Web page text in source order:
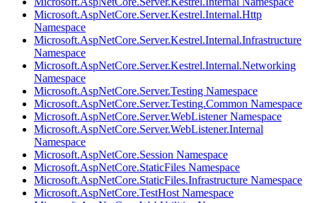
Microsoft.AspNetCore.Server.Kestrel.Internal.Http
Namespace
Microsoft.AspNetCore.Server.Kestrel.Internal.Infrastructure
Namespace
Microsoft.AspNetCore.Server.Kestrel.Internal.Networking
Namespace
Microsoft.AspNetCore.Server.Testing Namespace
Microsoft.AspNetCore.Server.Testing.Common Namespace
Microsoft.AspNetCore.Server.WebListener Namespace
Microsoft.AspNetCore.Server.WebListener.Internal
Namespace
Microsoft.AspNetCore.Session Namespace
Microsoft.AspNetCore.StaticFiles Namespace
Microsoft.AspNetCore.StaticFiles.Infrastructure Namespace
Microsoft.AspNetCore.TestHost Namespace